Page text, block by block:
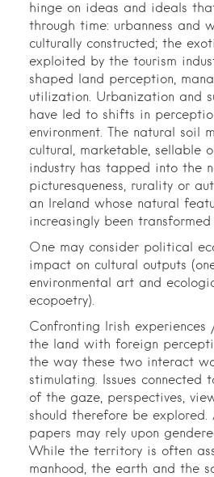
hinge on ideas and ideals
through time: urbanness and
culturally constructed; the
exploited by the tourism
shaped land perception,
utilization. Urbanization and
have led to shifts in
environment. The natural soil
cultural, marketable, sellable
industry has tapped into the
picturesqueness, rurality or
an Ireland whose natural
increasingly been
One may consider political
impact on cultural outputs
environmental art and
ecopoetry).
Confronting Irish experiences
the land with foreign
the way these two interact
stimulating. Issues connected
of the gaze, perspectives,
should therefore be explored.
papers may rely upon
While the territory is often
manhood, the earth and the